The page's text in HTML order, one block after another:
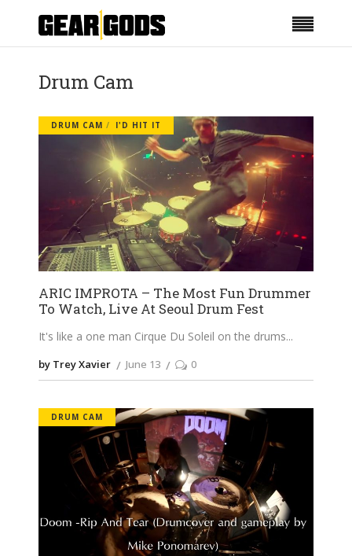
Drum Cam
DRUM CAM I'D HIT IT
ARIC IMPROTA – The Most Fun Drummer
To Watch, Live At Seoul Drum Fest
It's like a one man Cirque Du Soleil on the drums
by Trey Xavier June 13 0
DRUM CAM